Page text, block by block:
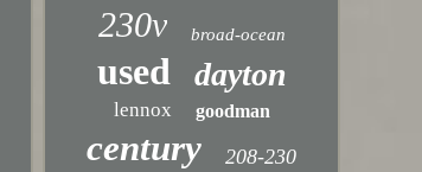
230v broad-ocean
used dayton
lennox goodman
century 208-230